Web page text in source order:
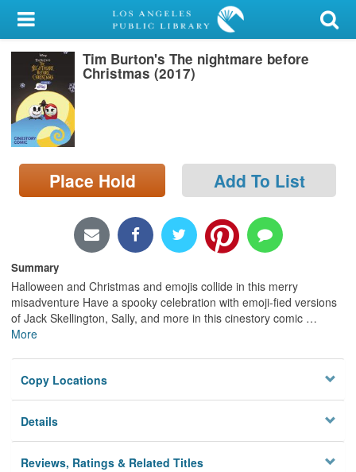
My Account
Library Card
Sign In
Search
Locations/Hours (external
page)
Tim Burton's The nightmare before
Christmas (2017)
Place Hold Add To List
Summary
Halloween and Christmas and emojis collide in this merry
misadventure Have a spooky celebration with emoji-fied versions
of Jack Skellington, Sally, and more in this cinestory comic …
More
Copy Locations
Details
Reviews, Ratings & Related Titles